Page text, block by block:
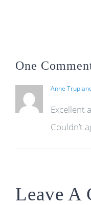
One
Anne
Excellent
Couldn’t
Leave A